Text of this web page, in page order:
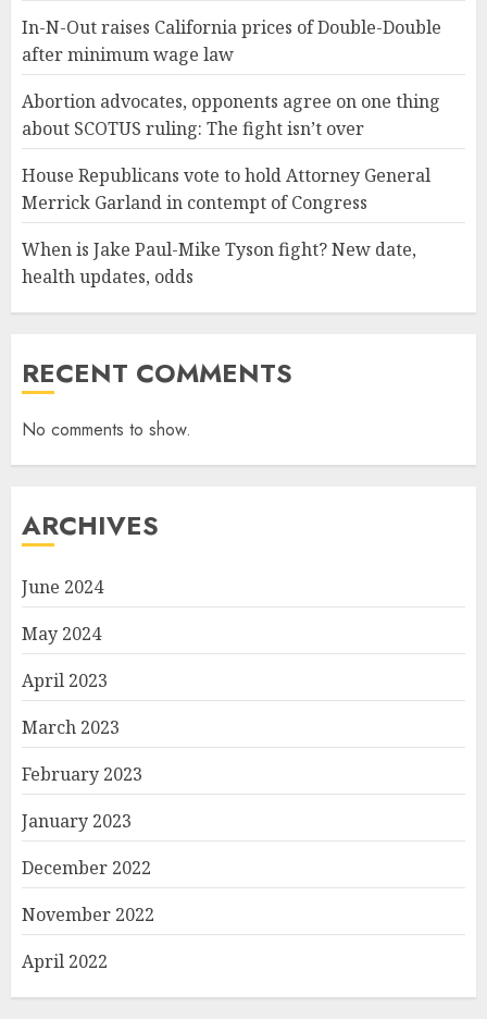
In-N-Out raises California prices of Double-Double
after minimum wage law
Abortion advocates, opponents agree on one thing
about SCOTUS ruling: The fight isn’t over
House Republicans vote to hold Attorney General
Merrick Garland in contempt of Congress
When is Jake Paul-Mike Tyson fight? New date,
health updates, odds
RECENT COMMENTS
No comments to show.
ARCHIVES
June 2024
May 2024
April 2023
March 2023
February 2023
January 2023
December 2022
November 2022
April 2022